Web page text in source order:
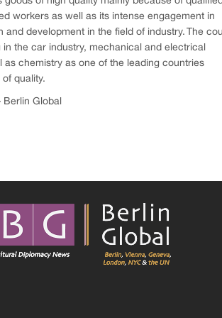
workers as well as its intense engagement in
and development in the field of industry. The
in the car industry, mechanical and electrical
as chemistry as one of the leading countries
quality.
Berlin Global